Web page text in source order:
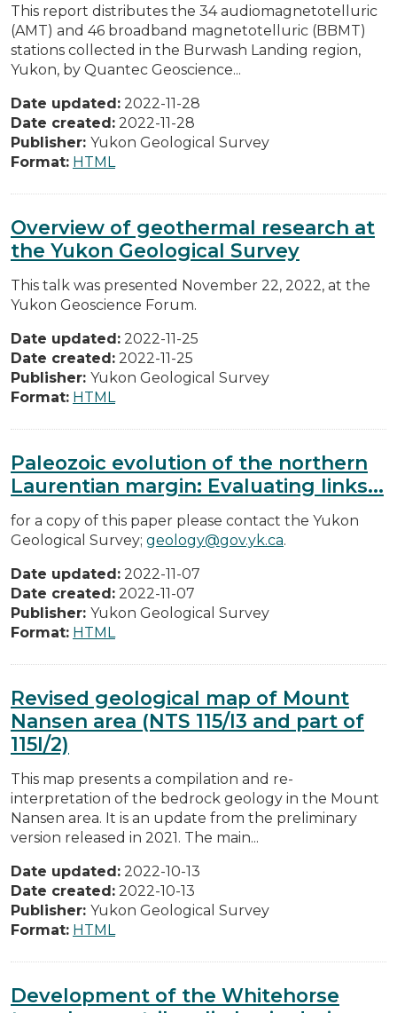
This report distributes the 34 audiomagnetotelluric
(AMT) and 46 broadband magnetotelluric (BBMT)
stations collected in the Burwash Landing region,
Yukon, by Quantec Geoscience...
Date updated: 2022-11-28
Date created: 2022-11-28
Publisher: Yukon Geological Survey
Format: HTML
Overview of geothermal research at
the Yukon Geological Survey
This talk was presented November 22, 2022, at the
Yukon Geoscience Forum.
Date updated: 2022-11-25
Date created: 2022-11-25
Publisher: Yukon Geological Survey
Format: HTML
Paleozoic evolution of the northern
Laurentian margin: Evaluating links...
for a copy of this paper please contact the Yukon
Geological Survey; geology@gov.yk.ca.
Date updated: 2022-11-07
Date created: 2022-11-07
Publisher: Yukon Geological Survey
Format: HTML
Revised geological map of Mount
Nansen area (NTS 115/I3 and part of
115I/2)
This map presents a compilation and re-
interpretation of the bedrock geology in the Mount
Nansen area. It is an update from the preliminary
version released in 2021. The main...
Date updated: 2022-10-13
Date created: 2022-10-13
Publisher: Yukon Geological Survey
Format: HTML
Development of the Whitehorse